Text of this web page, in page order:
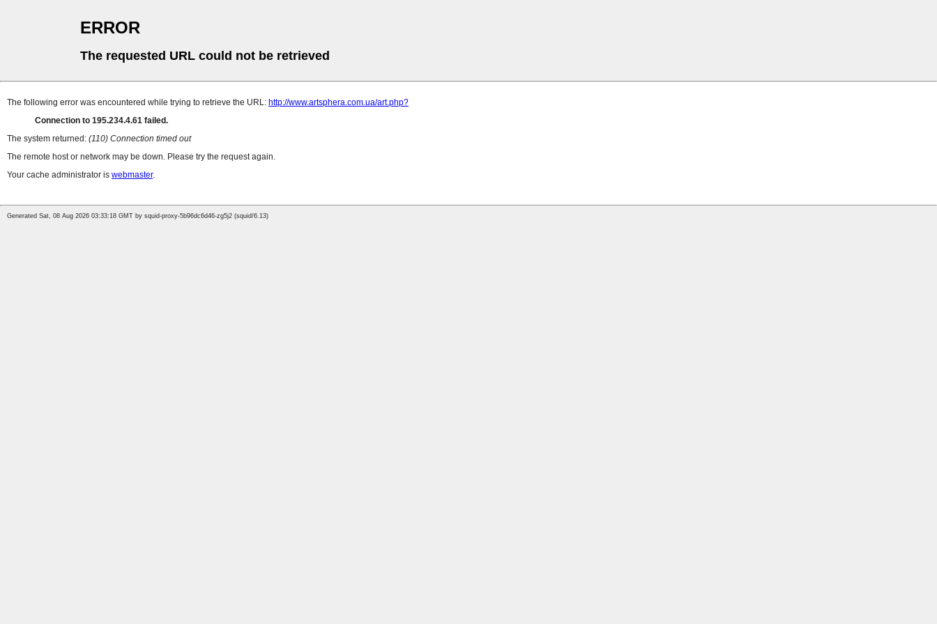
ERROR
The requested URL could not be retrieved
The following error was encountered while trying to retrieve the URL: http://www.artsphera.com.ua/art.php?
Connection to 195.234.4.61 failed.
The system returned: (110) Connection timed out
The remote host or network may be down. Please try the request again.
Your cache administrator is webmaster.
Generated Sat, 08 Aug 2026 03:33:18 GMT by squid-proxy-5b96dc6d46-zg5j2 (squid/6.13)